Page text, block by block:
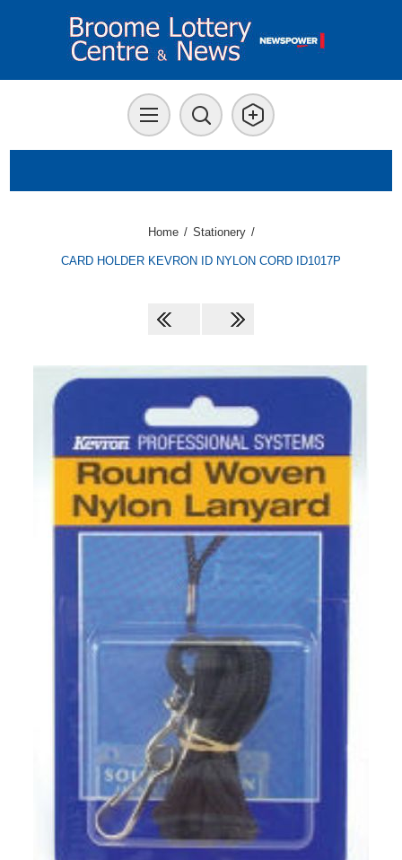
Home / Stationery /
CARD HOLDER KEVRON ID NYLON CORD ID1017P